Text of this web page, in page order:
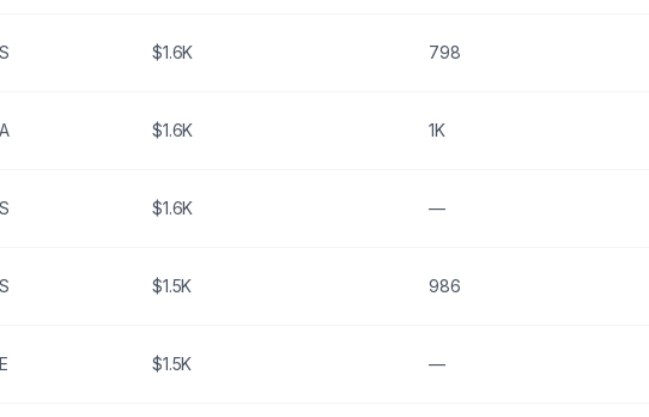
$1.6K 798
$1.6K 1K
$1.6K —
$1.5K 986
$1.5K —